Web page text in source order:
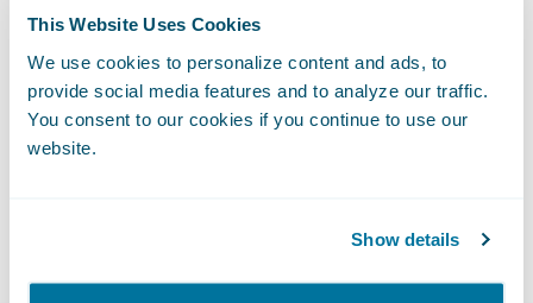
This Website Uses Cookies
We use cookies to personalize content and ads, to
provide social media features and to analyze our traffic.
You consent to our cookies if you continue to use our
website.
Show details
implementations.
See More Articles
Subscribe to Our Blog